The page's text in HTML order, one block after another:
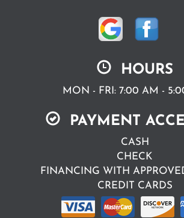
HOURS
MON - FRI: 7:00 AM -
PAYMENT
CASH
CHECK
FINANCING WITH
CREDIT CARDS